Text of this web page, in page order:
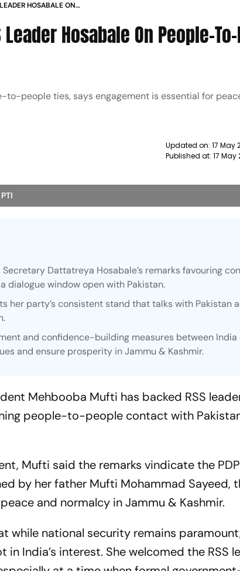
HOSABALE ON
Hosabale On People-
to-people ties, says engagement is essential for
Updated on: 17 May
Published at: 17 May
Dattatreya Hosabale’s remarks favouring
window open with Pakistan.
her party’s consistent stand that talks with Pakistan
and confidence-building measures between India
and ensure prosperity in Jammu & Kashmir.
Mehbooba Mufti has backed RSS
people-to-people contact with
Mufti said the remarks vindicate the
by her father Mufti Mohammad Sayeed,
and normalcy in Jammu & Kashmir.
while national security remains
India’s interest. She welcomed the RSS